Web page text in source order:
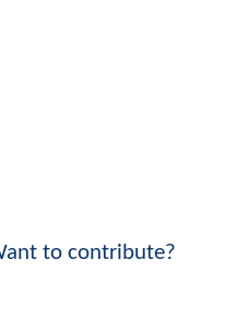
to contribute?